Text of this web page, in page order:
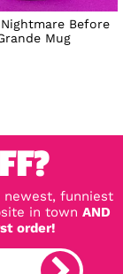
Before
Mug
newest, funniest
in town AND
order!